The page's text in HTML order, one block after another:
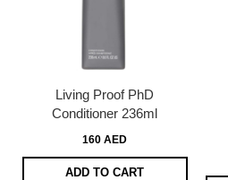
Living Proof PhD
Conditioner 236ml
160 AED
ADD TO CART